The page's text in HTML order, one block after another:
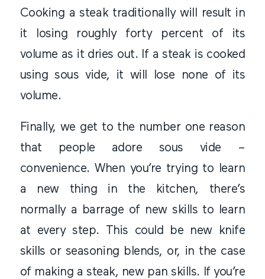
Cooking a steak traditionally will result in
it losing roughly forty percent of its
volume as it dries out. If a steak is cooked
using sous vide, it will lose none of its
volume.
Finally, we get to the number one reason
that people adore sous vide –
convenience. When you’re trying to learn
a new thing in the kitchen, there’s
normally a barrage of new skills to learn
at every step. This could be new knife
skills or seasoning blends, or, in the case
of making a steak, new pan skills. If you’re